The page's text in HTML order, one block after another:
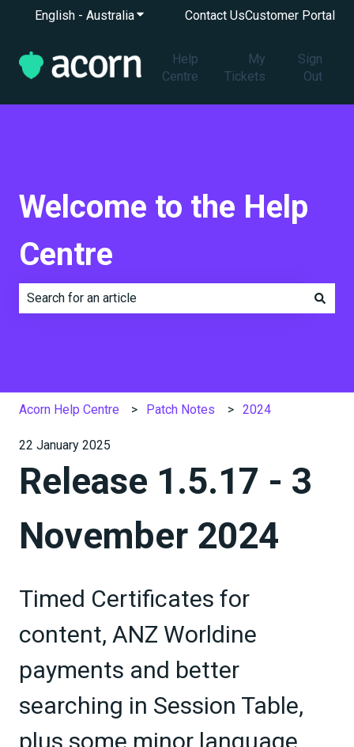
English - AustraliaShow submenu for translations
Contact UsCustomer Portal
Help
Centre
My
Tickets
Sign
Out
Welcome to the Help
Centre
Acorn Help Centre Patch Notes 2024
22 January 2025
Release 1.5.17 - 3
November 2024
Timed Certificates for
content, ANZ Worldine
payments and better
searching in Session Table,
plus some minor language